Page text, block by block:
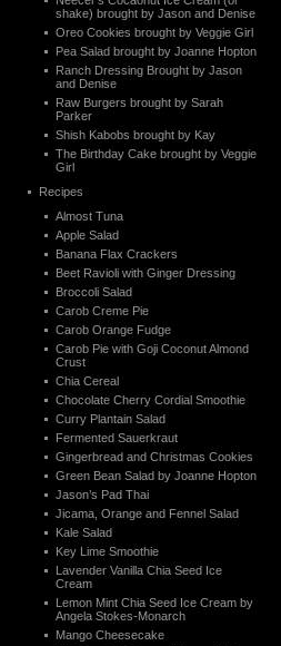
shake) brought by Jason and Denise
Oreo Cookies brought by Veggie Girl
Pea Salad brought by Joanne Hopton
Ranch Dressing Brought by Jason
and Denise
Raw Burgers brought by Sarah
Parker
Shish Kabobs brought by Kay
The Birthday Cake brought by Veggie
Girl
Recipes
Almost Tuna
Apple Salad
Banana Flax Crackers
Beet Ravioli with Ginger Dressing
Broccoli Salad
Carob Creme Pie
Carob Orange Fudge
Carob Pie with Goji Coconut Almond
Crust
Chia Cereal
Chocolate Cherry Cordial Smoothie
Curry Plantain Salad
Fermented Sauerkraut
Gingerbread and Christmas Cookies
Green Bean Salad by Joanne Hopton
Jason’s Pad Thai
Jicama, Orange and Fennel Salad
Kale Salad
Key Lime Smoothie
Lavender Vanilla Chia Seed Ice
Cream
Lemon Mint Chia Seed Ice Cream by
Angela Stokes-Monarch
Mango Cheesecake